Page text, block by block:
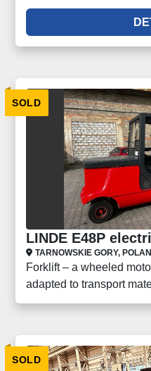
SOLD
LINDE E48P
TARNOWSKIE GORY,
Forklift – a wheeled
adapted to transport
SOLD